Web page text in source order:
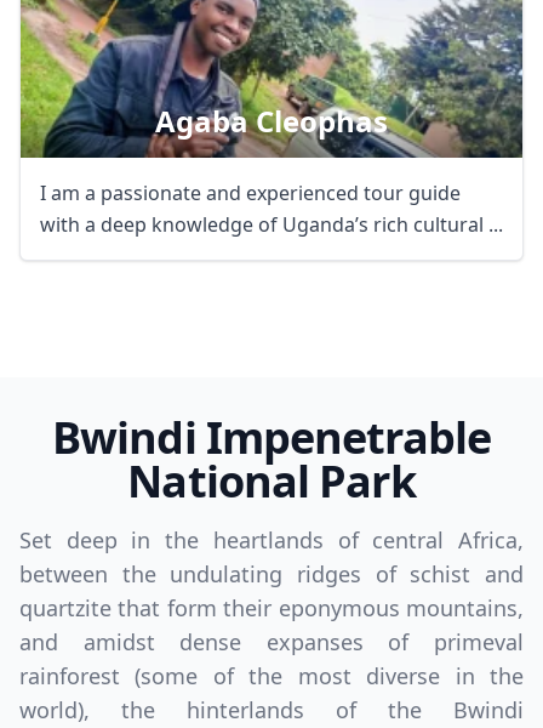
Agaba Cleophas
I am a passionate and experienced tour guide
with a deep knowledge of Uganda’s rich cultural ...
Bwindi Impenetrable
National Park
Set deep in the heartlands of central Africa,
between the undulating ridges of schist and
quartzite that form their eponymous mountains,
and amidst dense expanses of primeval
rainforest (some of the most diverse in the
world), the hinterlands of the Bwindi